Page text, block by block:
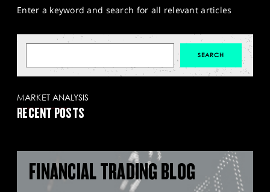
Enter a keyword and search for all relevant articles
MARKET ANALYSIS
RECENT POSTS
FINANCIAL TRADING BLOG